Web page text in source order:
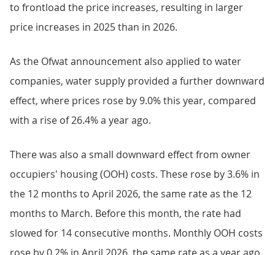
to frontload the price increases, resulting in larger
price increases in 2025 than in 2026.
As the Ofwat announcement also applied to water
companies, water supply provided a further downward
effect, where prices rose by 9.0% this year, compared
with a rise of 26.4% a year ago.
There was also a small downward effect from owner
occupiers' housing (OOH) costs. These rose by 3.6% in
the 12 months to April 2026, the same rate as the 12
months to March. Before this month, the rate had
slowed for 14 consecutive months. Monthly OOH costs